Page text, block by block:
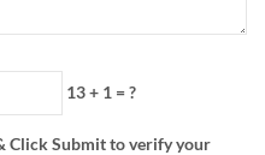
13+ 1 = ?
Click Submit to verify your